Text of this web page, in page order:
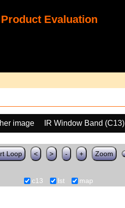
Evaluation
image IR Window Band (C13)
Loop < > - + Zoom
c13 lst map